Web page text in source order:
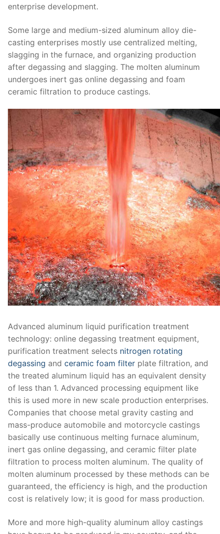
enterprise development.
Some large and medium-sized aluminum alloy die-
casting enterprises mostly use centralized melting,
slagging in the furnace, and organizing production
after degassing and slagging. The molten aluminum
undergoes inert gas online degassing and foam
ceramic filtration to produce castings.
Advanced aluminum liquid purification treatment
technology: online degassing treatment equipment,
purification treatment selects nitrogen rotating
degassing and ceramic foam filter plate filtration, and
the treated aluminum liquid has an equivalent density
of less than 1. Advanced processing equipment like
this is used more in new scale production enterprises.
Companies that choose metal gravity casting and
mass-produce automobile and motorcycle castings
basically use continuous melting furnace aluminum,
inert gas online degassing, and ceramic filter plate
filtration to process molten aluminum. The quality of
molten aluminum processed by these methods can be
guaranteed, the efficiency is high, and the production
cost is relatively low; it is good for mass production.
More and more high-quality aluminum alloy castings